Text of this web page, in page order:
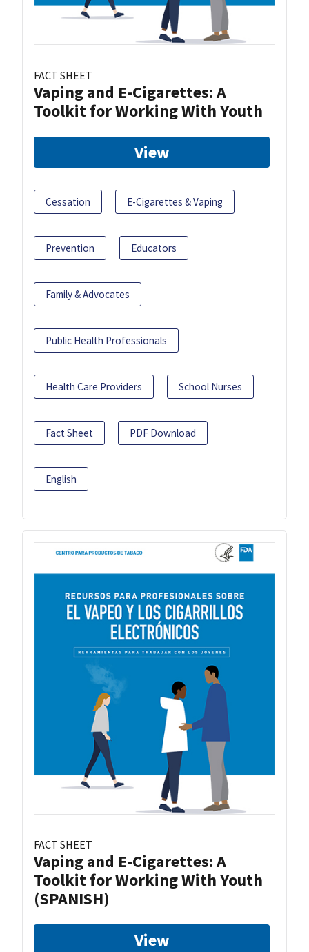
FACT SHEET
Vaping and E-Cigarettes: A
Toolkit for Working With Youth
View
Cessation E-Cigarettes & Vaping
Prevention Educators
Family & Advocates
Public Health Professionals
Health Care Providers School Nurses
Fact Sheet PDF Download
English
FACT SHEET
Vaping and E-Cigarettes: A
Toolkit for Working With Youth
(SPANISH)
View